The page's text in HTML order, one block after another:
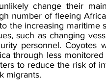
change their
number of fleeing
the increasing maritime
such as changing
personnel. Coyotes
through less
to reduce the risk of
migrants.